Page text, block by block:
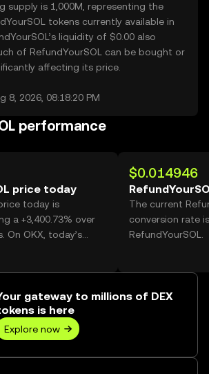
supply is 1,000M, representing the
tokens currently available in
liquidity of $0.00 also
of RefundYourSOL can be bought or
affecting its price.
8, 2026, 08:18:20 PM
performance
price today
today is
a +3,400.73% over
On OKX, today’s
volume reached
$0.014946
The current
conversion rate
RefundYourSOL.
gateway to millions of DEX
is here
Explore now